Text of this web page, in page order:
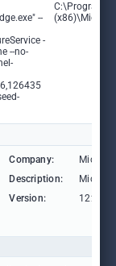
--
-
--no-
C:\Program
Company:
Description:
Version: